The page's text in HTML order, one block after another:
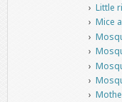
Little
Mice